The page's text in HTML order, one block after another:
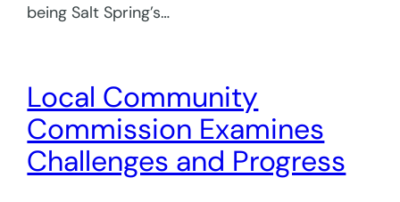
being Salt Spring’s…
Local Community
Commission Examines
Challenges and Progress